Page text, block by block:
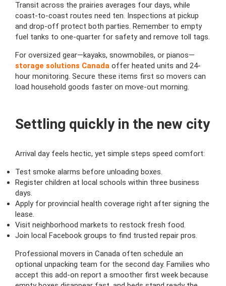
Transit across the prairies averages four days, while
coast-to-coast routes need ten. Inspections at pickup
and drop-off protect both parties. Remember to empty
fuel tanks to one-quarter for safety and remove toll tags.
For oversized gear—kayaks, snowmobiles, or pianos—
storage solutions Canada offer heated units and 24-
hour monitoring. Secure these items first so movers can
load household goods faster on move-out morning.
Settling quickly in the new city
Arrival day feels hectic, yet simple steps speed comfort:
Test smoke alarms before unloading boxes.
Register children at local schools within three business
days.
Apply for provincial health coverage right after signing the
lease.
Visit neighborhood markets to restock fresh food.
Join local Facebook groups to find trusted repair pros.
Professional movers in Canada often schedule an
optional unpacking team for the second day. Families who
accept this add-on report a smoother first week because